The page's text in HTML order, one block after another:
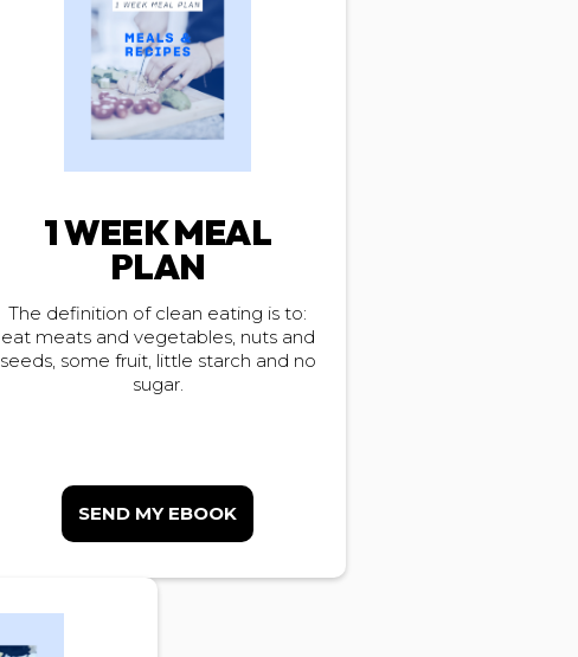
1 WEEK MEAL
PLAN
The definition of clean eating is to:
eat meats and vegetables, nuts and
seeds, some fruit, little starch and no
sugar.
SEND MY EBOOK